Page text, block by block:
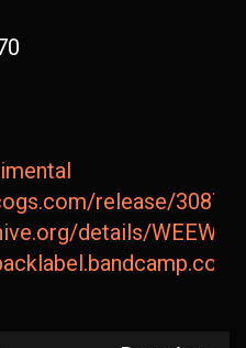
release/
details/